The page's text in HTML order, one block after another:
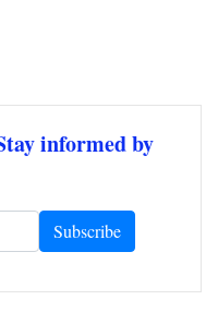
informed by